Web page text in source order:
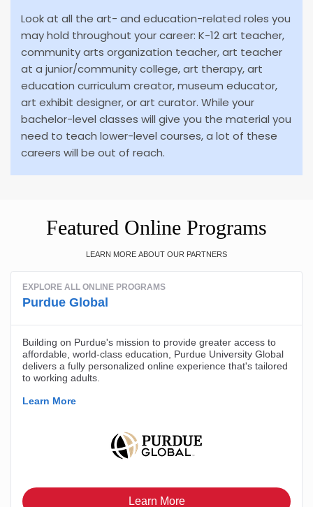
Look at all the art- and education-related roles you
may hold throughout your career: K-12 art teacher,
community arts organization teacher, art teacher
at a junior/community college, art therapy, art
education curriculum creator, museum educator,
art exhibit designer, or art curator. While your
bachelor-level classes will give you the material you
need to teach lower-level courses, a lot of these
careers will be out of reach.
Featured Online Programs